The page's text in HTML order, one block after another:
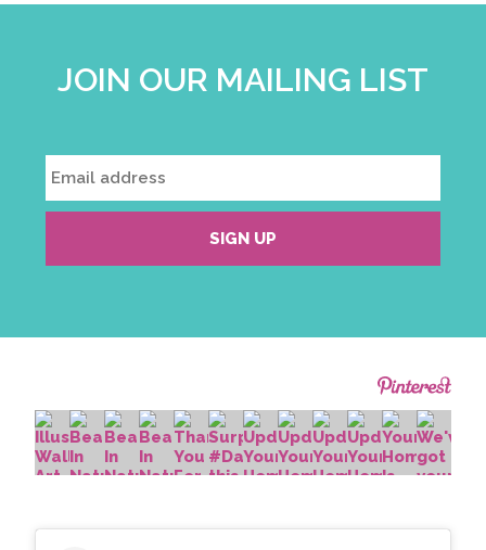
JOIN OUR MAILING LIST